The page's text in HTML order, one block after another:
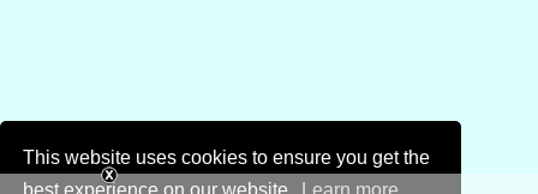
This website uses cookies to ensure you get the